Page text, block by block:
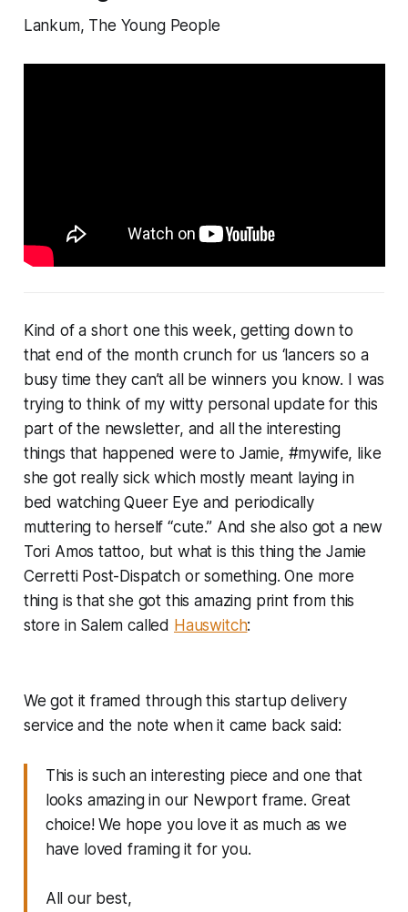
Lankum, The Young People
Kind of a short one this week, getting down to
that end of the month crunch for us ‘lancers so a
busy time they can’t all be winners you know. I was
trying to think of my witty personal update for this
part of the newsletter, and all the interesting
things that happened were to Jamie, #mywife, like
she got really sick which mostly meant laying in
bed watching Queer Eye and periodically
muttering to herself “cute.” And she also got a new
Tori Amos tattoo, but what is this thing the Jamie
Cerretti Post-Dispatch or something. One more
thing is that she got this amazing print from this
store in Salem called Hauswitch:
We got it framed through this startup delivery
service and the note when it came back said:
This is such an interesting piece and one that
looks amazing in our Newport frame. Great
choice! We hope you love it as much as we
have loved framing it for you.
All our best,